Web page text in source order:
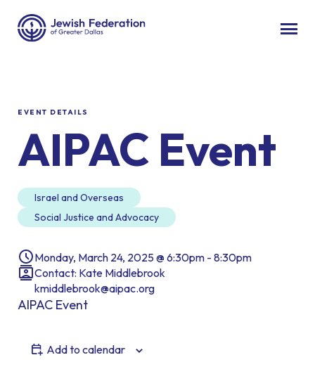
EVENT DETAILS
AIPAC Event
Israel and Overseas
Social Justice and Advocacy
Monday, March 24, 2025 @ 6:30pm - 8:30pm
Contact: Kate Middlebrook
kmiddlebrook@aipac.org
AIPAC Event
Add to calendar